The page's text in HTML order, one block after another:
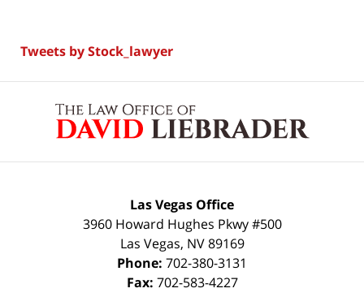
Tweets by Stock_lawyer
Information
Las Vegas Office
3960 Howard Hughes Pkwy #500
Las Vegas, NV 89169
Phone: 702-380-3131
Fax: 702-583-4227